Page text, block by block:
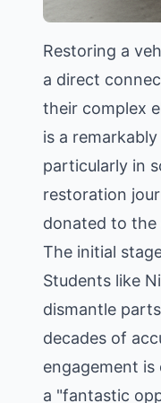
Restoring a
a direct
their complex
is a
particularly in
restoration
donated to the
The initial
Students like
dismantle
decades of
engagement
a "fantastic